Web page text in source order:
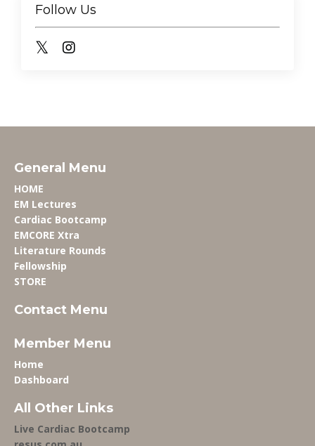
Follow Us
General Menu
HOME
EM Lectures
Cardiac Bootcamp
EMCORE Xtra
Literature Rounds
Fellowship
STORE
Contact Menu
Member Menu
Home
Dashboard
All Other Links
Live Cardiac Bootcamp